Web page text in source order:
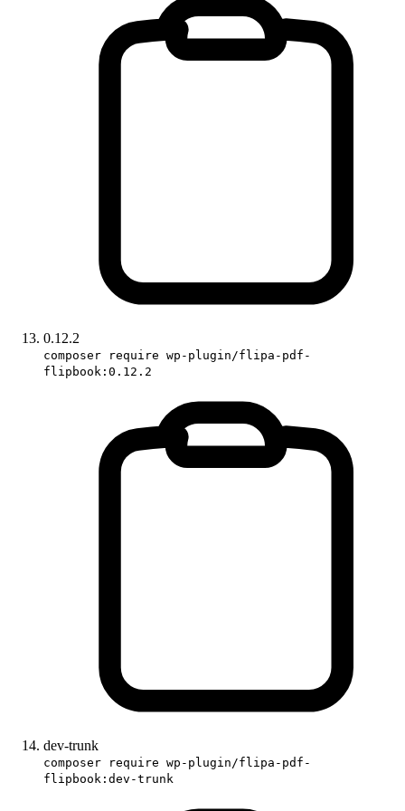
0.12.2
composer require wp-plugin/flipa-pdf-
flipbook:0.12.2
dev-trunk
composer require wp-plugin/flipa-pdf-
flipbook:dev-trunk